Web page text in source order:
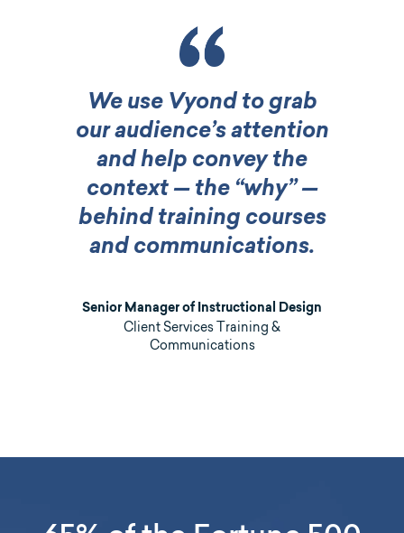
We use Vyond to grab
our audience’s attention
and help convey the
context — the “why” —
behind training courses
and communications.
Senior Manager of Instructional Design
Client Services Training &
Communications